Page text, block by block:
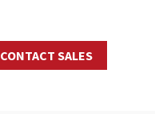
CONTACT SALES